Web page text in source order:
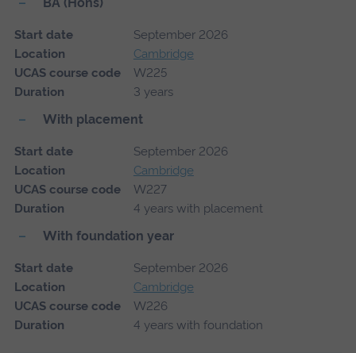
Start date
September 2026
Location
Cambridge
UCAS course code
W225
Duration
3 years
With placement
Start date
September 2026
Location
Cambridge
UCAS course code
W227
Duration
4 years with placement
With foundation year
Start date
September 2026
Location
Cambridge
UCAS course code
W226
Duration
4 years with foundation